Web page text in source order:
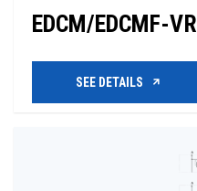
EDCM/EDCMF-VR
SEE DETAILS